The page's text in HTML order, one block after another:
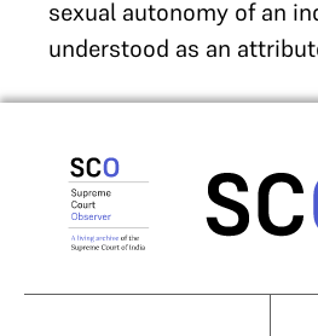
sexual autonomy of an
understood as an